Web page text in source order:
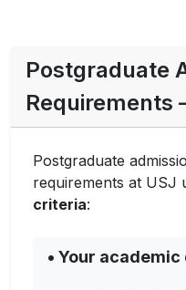
Postgraduate
Requirements
Postgraduate
requirements at USJ
criteria:
• Your